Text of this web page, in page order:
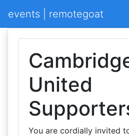
events | remotegoat
United
You are cordially invited